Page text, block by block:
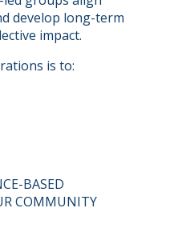
develop long-term
impact.
is to:
BASED
COMMUNITY